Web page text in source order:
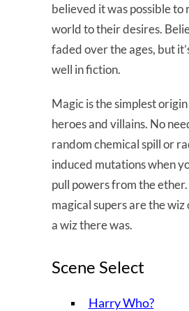
believed it was possible to
world to their desires.
faded over the ages, but
well in fiction.
Magic is the simplest
heroes and villains. No
random chemical spill or
induced mutations when
pull powers from the ether.
magical supers are the
a wiz there was.
Scene Select
Harry Who?